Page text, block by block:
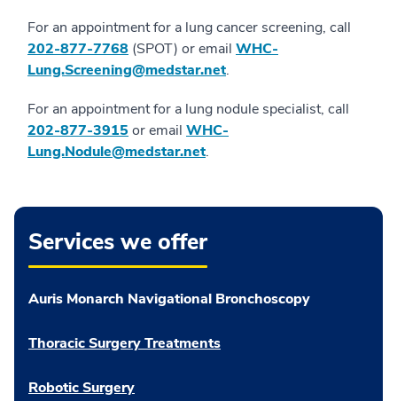
For an appointment for a lung cancer screening, call
202-877-7768 (SPOT) or email WHC-
Lung.Screening@medstar.net.
For an appointment for a lung nodule specialist, call
202-877-3915or email WHC-
Lung.Nodule@medstar.net.
Services we offer
Auris Monarch Navigational Bronchoscopy
Thoracic Surgery Treatments
Robotic Surgery